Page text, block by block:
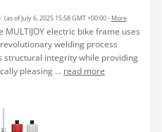
(as of July 6, 2025 15:58 GMT +00:00 - More
MULTIJOY electric bike frame uses
welding process
structural integrity while providing
pleasing ... read more